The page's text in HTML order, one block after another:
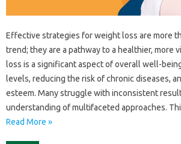
Effective strategies‌ for weight‌ loss are‍ more
trend; they‌ are a‍ pathway to a healthier, more
loss‌ is‍ a‍ significant‍ aspect‍ of overall well-
levels, reducing‍ the‌ risk‌ of‍ chronic diseases,
esteem. Many‍ struggle with inconsistent‍
understanding‍ of‍ multifaceted‍ approaches.
Read More »